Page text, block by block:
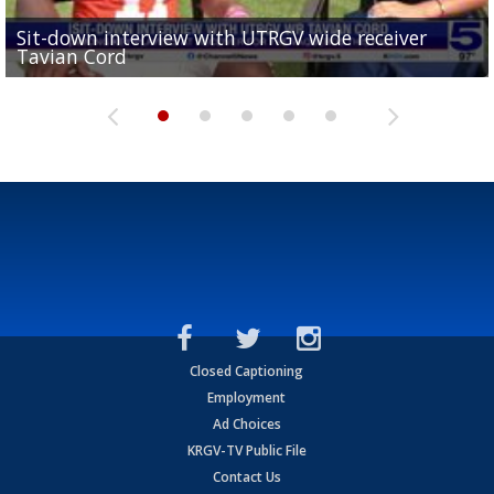
Sit-down interview with UTRGV wide receiver
Tavian Cord
Two-a-Day Tour 2026: Raymondville Bearkats
Two-a-Day Tour 2026: Port Isabel Tarpons
UTRGV football ranks fourth in SLC preseason poll
and receiving votes in...
Two-a-Day Tour 2026: Santa Rosa Warriors
Closed Captioning
Employment
Ad Choices
KRGV-TV Public File
Contact Us